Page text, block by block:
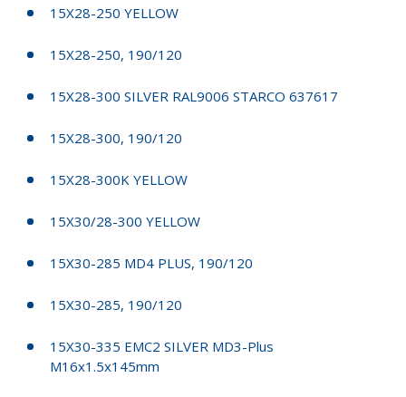
15X28-250 YELLOW
15X28-250, 190/120
15X28-300 SILVER RAL9006 STARCO 637617
15X28-300, 190/120
15X28-300K YELLOW
15X30/28-300 YELLOW
15X30-285 MD4 PLUS, 190/120
15X30-285, 190/120
15X30-335 EMC2 SILVER MD3-Plus
M16x1.5x145mm